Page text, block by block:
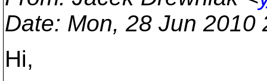
Date: Mon, 28 Jun 2010
Hi,